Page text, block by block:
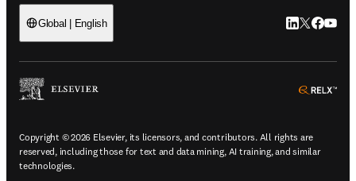
Global | English LinkedIn
Twitter
Copyright © 2026 Elsevier, its licensors, and contributors. All rights are
reserved, including those for text and data mining, AI training, and similar
technologies.